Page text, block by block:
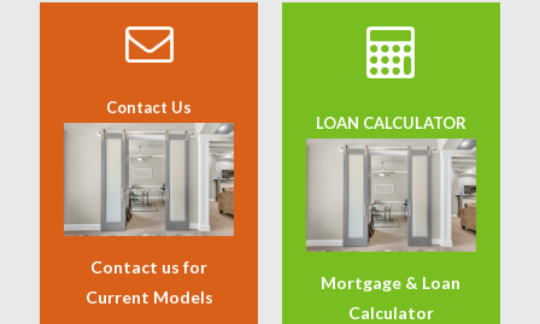
Contact Us
Contact us for
Current Models
LOAN CALCULATOR
Mortgage & Loan
Calculator